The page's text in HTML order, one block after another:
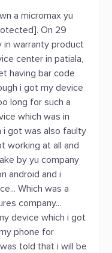
a micromax yu
On 29
in warranty product
center in patiala,
having bar code
i got my device
long for such a
which was in
i got was also faulty
working at all and
by yu company
android and i
Which was a
company...
device which i got
phone for
told that i will be